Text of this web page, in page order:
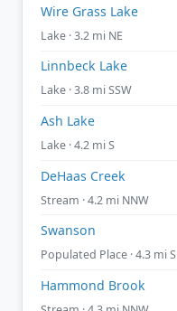
Wire Grass Lake
Lake · 3.2 mi NE
Linnbeck Lake
Lake · 3.8 mi SSW
Ash Lake
Lake · 4.2 mi S
DeHaas Creek
Stream · 4.2 mi NNW
Swanson
Populated Place · 4.3 mi S
Hammond Brook